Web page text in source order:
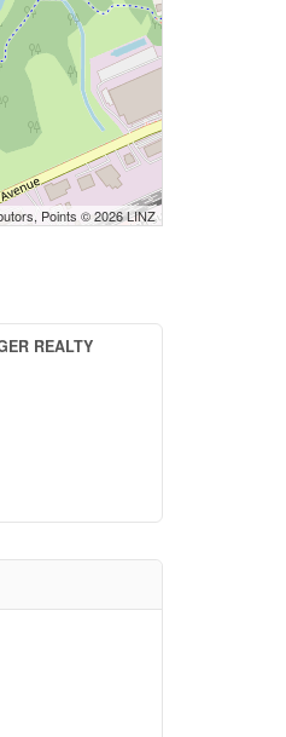
Points © 2026 LINZ
REALTY